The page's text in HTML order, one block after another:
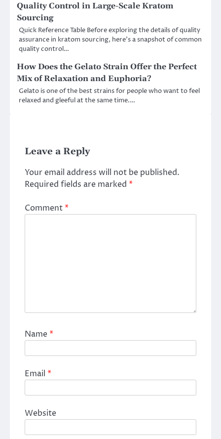
Quality Control in Large-Scale Kratom
Sourcing
Quick Reference Table Before exploring the details of quality
assurance in kratom sourcing, here’s a snapshot of common
quality control…
How Does the Gelato Strain Offer the Perfect
Mix of Relaxation and Euphoria?
Gelato is one of the best strains for people who want to feel
relaxed and gleeful at the same time.…
Leave a Reply
Your email address will not be published.
Required fields are marked *
Comment*
Name*
Email *
Website